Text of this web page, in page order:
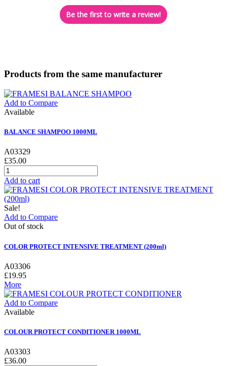
Be the first to write a review!
Products from the same manufacturer
Add to Compare
Available
BALANCE SHAMPOO 1000ML
A03329
£35.00
Add to cart
Sale!
Add to Compare
Out of stock
COLOR PROTECT INTENSIVE TREATMENT (200ml)
A03306
£19.95
More
Add to Compare
Available
COLOUR PROTECT CONDITIONER 1000ML
A03303
£36.00